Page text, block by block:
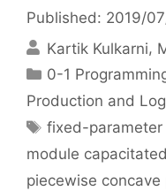
Published: 2019/
Kartik Kulkarni
Categories
0-1
Production and
Tags
fixed-
module
piecewise